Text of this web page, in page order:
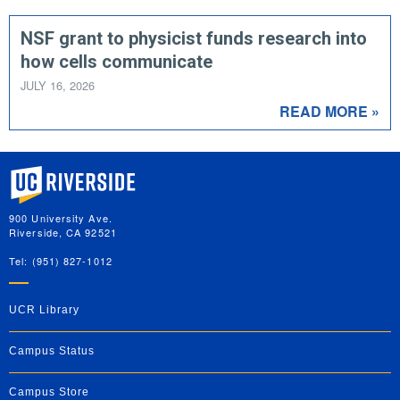
NSF grant to physicist funds research into
how cells communicate
JULY 16, 2026
READ MORE »
University of California, Riverside
900 University Ave.
Riverside, CA 92521
Tel: (951) 827-1012
UCR Library
Campus Status
Campus Store